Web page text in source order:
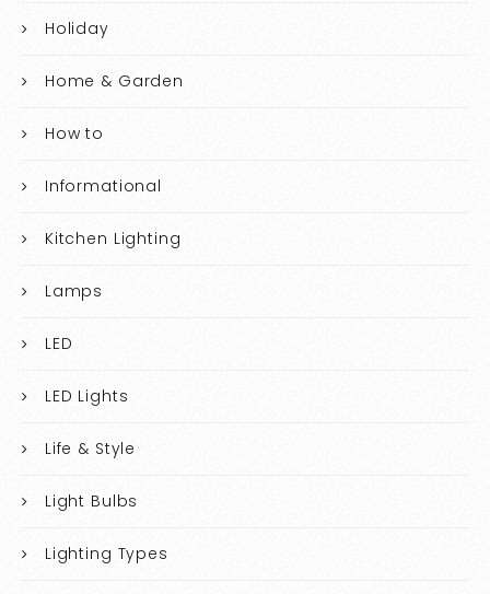
Holiday
Home & Garden
How to
Informational
Kitchen Lighting
Lamps
LED
LED Lights
Life & Style
Light Bulbs
Lighting Types